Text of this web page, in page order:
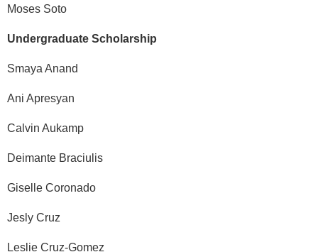
Moses Soto
Undergraduate Scholarship
Smaya Anand
Ani Apresyan
Calvin Aukamp
Deimante Braciulis
Giselle Coronado
Jesly Cruz
Leslie Cruz-Gomez